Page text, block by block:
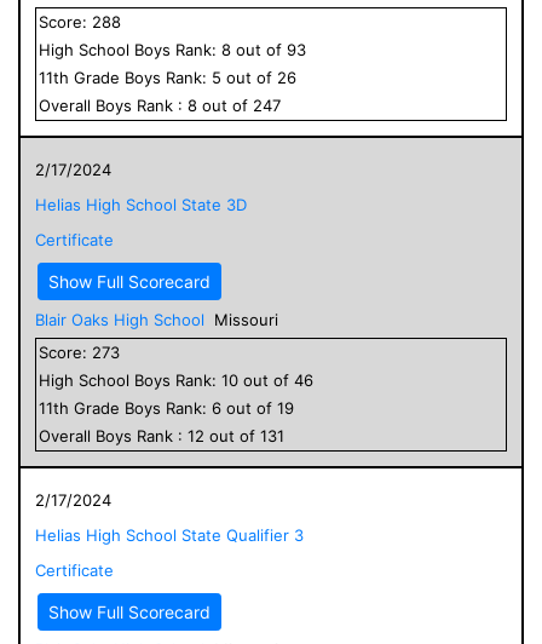
Score: 288
High School Boys Rank: 8 out of 93
11th Grade Boys Rank: 5 out of 26
Overall Boys Rank : 8 out of 247
2/17/2024
Helias High School State 3D
Certificate
Show Full Scorecard
Blair Oaks High School
Missouri
Score: 273
High School Boys Rank: 10 out of 46
11th Grade Boys Rank: 6 out of 19
Overall Boys Rank : 12 out of 131
2/17/2024
Helias High School State Qualifier 3
Certificate
Show Full Scorecard